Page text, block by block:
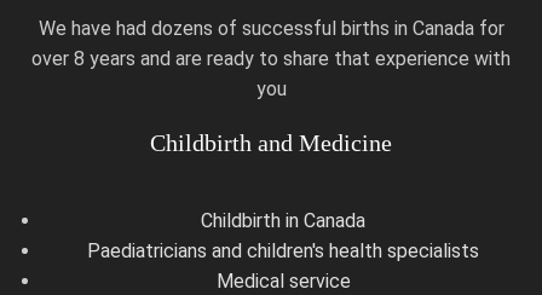
We have had dozens of successful births in Canada for
over 8 years and are ready to share that experience with
you
Childbirth and Medicine
Childbirth in Canada
Paediatricians and children's health specialists
Medical service